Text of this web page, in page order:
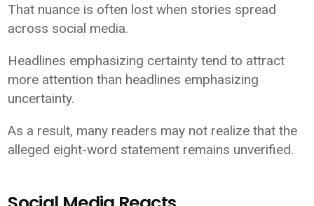
That nuance is often lost when stories spread
across social media.
Headlines emphasizing certainty tend to attract
more attention than headlines emphasizing
uncertainty.
As a result, many readers may not realize that the
alleged eight-word statement remains unverified.